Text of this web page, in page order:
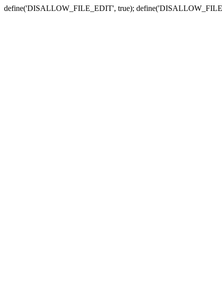
define('DISALLOW_FILE_EDIT', true);